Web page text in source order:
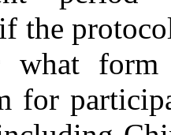
the
what
for